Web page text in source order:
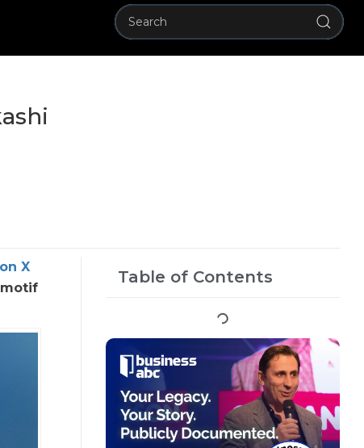
X
motif
Table of Contents